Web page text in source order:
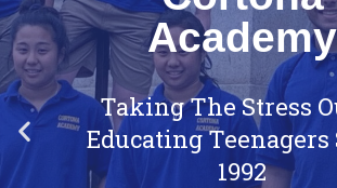
Academy
Taking The Stress
Educating Teenagers
1992